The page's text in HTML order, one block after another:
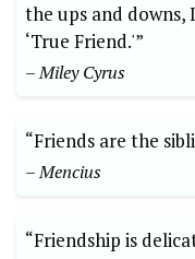
the ups and downs,
‘True Friend.'”
– Miley Cyrus
“Friends are the
– Mencius
“Friendship is